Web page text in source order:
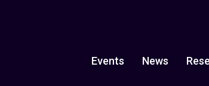
Events News